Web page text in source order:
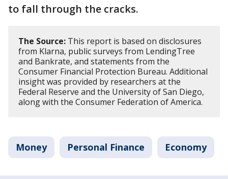
to fall through the cracks.
The Source: This report is based on disclosures
from Klarna, public surveys from LendingTree
and Bankrate, and statements from the
Consumer Financial Protection Bureau. Additional
insight was provided by researchers at the
Federal Reserve and the University of San Diego,
along with the Consumer Federation of America.
Money Personal Finance Economy